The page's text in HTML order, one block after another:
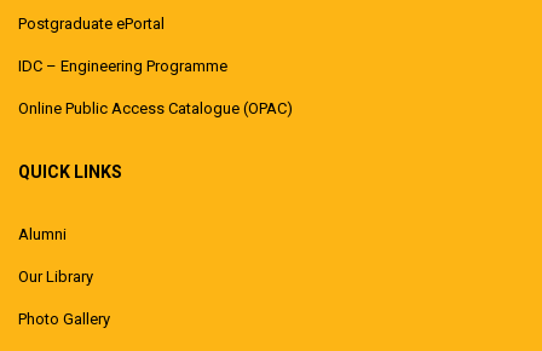
Postgraduate ePortal
IDC – Engineering Programme
Online Public Access Catalogue (OPAC)
QUICK LINKS
Alumni
Our Library
Photo Gallery